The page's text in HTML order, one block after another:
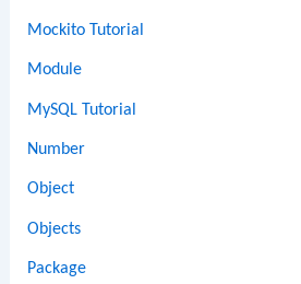
Mockito Tutorial
Module
MySQL Tutorial
Number
Object
Objects
Package